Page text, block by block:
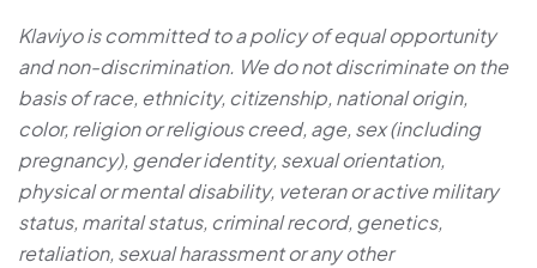
Klaviyo is committed to a policy of equal opportunity
and non-discrimination. We do not discriminate on the
basis of race, ethnicity, citizenship, national origin,
color, religion or religious creed, age, sex (including
pregnancy), gender identity, sexual orientation,
physical or mental disability, veteran or active military
status, marital status, criminal record, genetics,
retaliation, sexual harassment or any other